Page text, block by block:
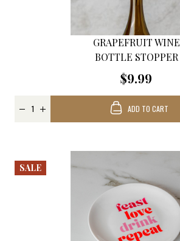
GRAPEFRUIT WINE
BOTTLE STOPPER
$9.99
ADD TO CART
SALE